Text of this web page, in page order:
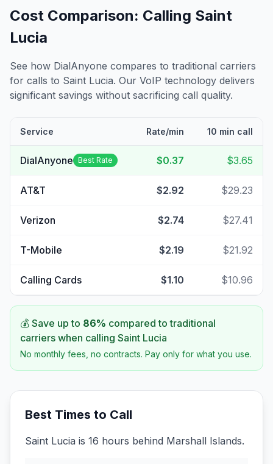
Cost Comparison: Calling Saint
Lucia
See how DialAnyone compares to traditional carriers
for calls to Saint Lucia. Our VoIP technology delivers
significant savings without sacrificing call quality.
Service Rate/min 10 min call
DialAnyone Best Rate $0.37 $3.65
AT&T $2.92 $29.23
Verizon $2.74 $27.41
T-Mobile $2.19 $21.92
Calling Cards $1.10 $10.96
💰 Save up to 86% compared to traditional
carriers when calling Saint Lucia
No monthly fees, no contracts. Pay only for what you use.
Best Times to Call
Saint Lucia is 16 hours behind Marshall Islands.